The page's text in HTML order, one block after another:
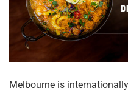
Melbourne is